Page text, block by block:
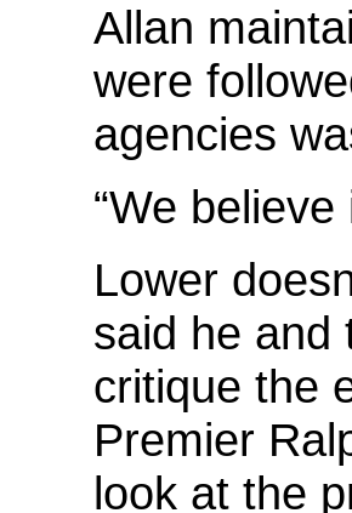
Allan
were
agencies
“We
Lower
said he and
critique the
Premier
look at the